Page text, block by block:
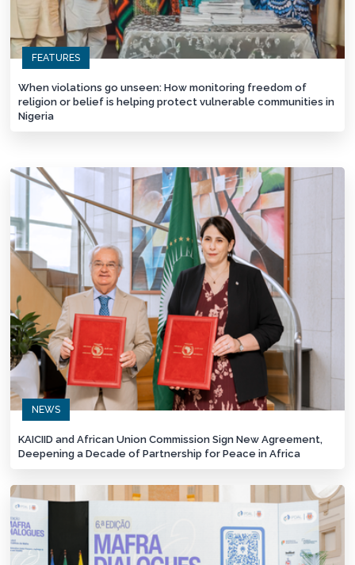
FEATURES
When violations go unseen: How monitoring freedom of
religion or belief is helping protect vulnerable communities in
Nigeria
NEWS
KAICIID and African Union Commission Sign New Agreement,
Deepening a Decade of Partnership for Peace in Africa